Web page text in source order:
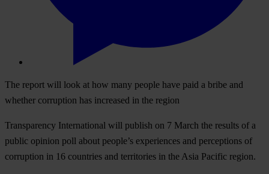
The report will look at how many people have paid a bribe and
whether corruption has increased in the region
Transparency International will publish on 7 March the results of a
public opinion poll about people’s experiences and perceptions of
corruption in 16 countries and territories in the Asia Pacific region.